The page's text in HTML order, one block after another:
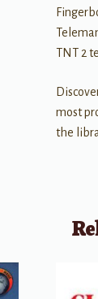
TNT 2
most
the